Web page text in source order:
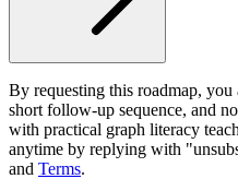
By requesting this roadmap,
short follow-up sequence, and
with practical graph literacy
anytime by replying with
and Terms.